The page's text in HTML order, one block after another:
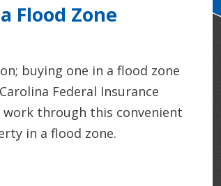
Flood Zone
buying one in a flood zone
Federal Insurance
through this convenient
in a flood zone.